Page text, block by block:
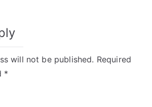
will not be published. Required
*